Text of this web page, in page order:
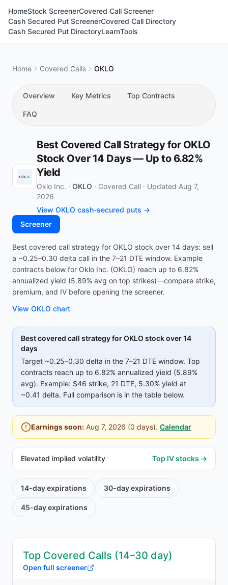
HomeStock ScreenerCovered Call Screener
Cash Secured Put ScreenerCovered Call Directory
Cash Secured Put DirectoryLearnTools
Home Covered Calls OKLO
Overview Key Metrics Top Contracts
FAQ
Best Covered Call Strategy for OKLO
Stock Over 14 Days — Up to 6.82%
Yield
Oklo Inc. · OKLO · Covered Call · Updated Aug 7,
2026
View OKLO cash-secured puts →
Screener
Best covered call strategy for OKLO stock over 14 days: sell
a ~0.25–0.30 delta call in the 7–21 DTE window. Example
contracts below for Oklo Inc. (OKLO) reach up to 6.82%
annualized yield (5.89% avg on top strikes)—compare strike,
premium, and IV before opening the screener.
View OKLO chart
Best covered call strategy forOKLO stock over 14
days
Target ~0.25–0.30 delta in the 7–21 DTE window. Top
contracts reach up to 6.82% annualized yield (5.89%
avg). Example: $46 strike, 21 DTE, 5.30% yield at
~0.41 delta. Full comparison is in the table below.
Earnings soon: Aug 7, 2026 (0 days). Calendar
Elevated implied volatility Top IV stocks →
14-dayexpirations 30-dayexpirations
45-dayexpirations
Top Covered Calls (14–30 day)
Open full screener